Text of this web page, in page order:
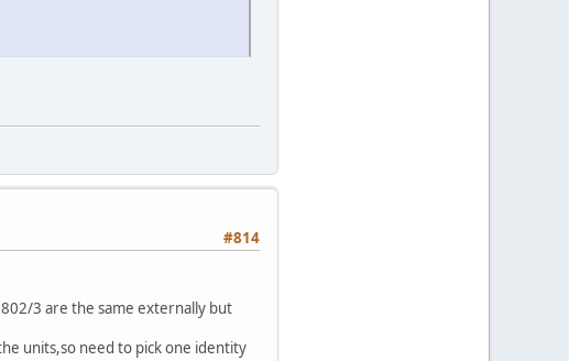
#814
3 are the same externally but
units,so need to pick one identity